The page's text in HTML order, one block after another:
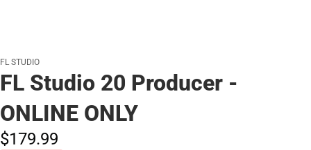
FL STUDIO
FL Studio 20 Producer -
ONLINE ONLY
$179.99